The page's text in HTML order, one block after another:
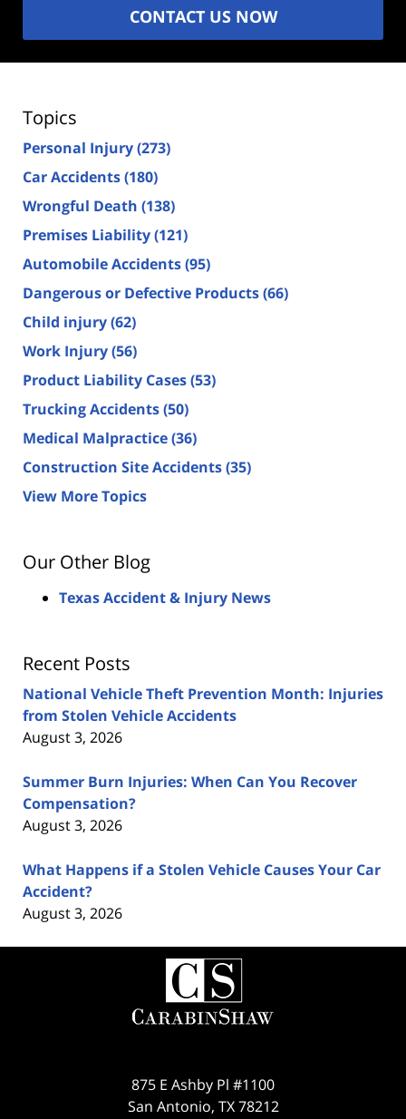
CONTACT US NOW
Topics
Personal Injury(273)
Car Accidents(180)
Wrongful Death (138)
Premises Liability(121)
Automobile Accidents(95)
Dangerous or Defective Products(66)
Child injury(62)
Work Injury(56)
Product Liability Cases(53)
Trucking Accidents(50)
Medical Malpractice(36)
Construction Site Accidents(35)
View More Topics
Our Other Blog
Texas Accident & Injury News
Recent Posts
National Vehicle Theft Prevention Month: Injuries
from Stolen Vehicle Accidents
August 3, 2026
Summer Burn Injuries: When Can You Recover
Compensation?
August 3, 2026
What Happens if a Stolen Vehicle Causes Your Car
Accident?
August 3, 2026
Contact
Information
875 E Ashby Pl #1100
San Antonio, TX 78212